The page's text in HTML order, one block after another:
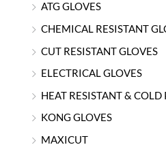
ATG GLOVES
CHEMICAL RESISTANT
CUT RESISTANT GLOVES
ELECTRICAL GLOVES
HEAT RESISTANT & COLD
KONG GLOVES
MAXICUT